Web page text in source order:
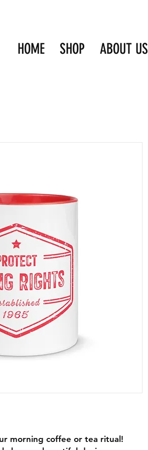
HOME SHOP ABOUT US
morning coffee or tea ritual!